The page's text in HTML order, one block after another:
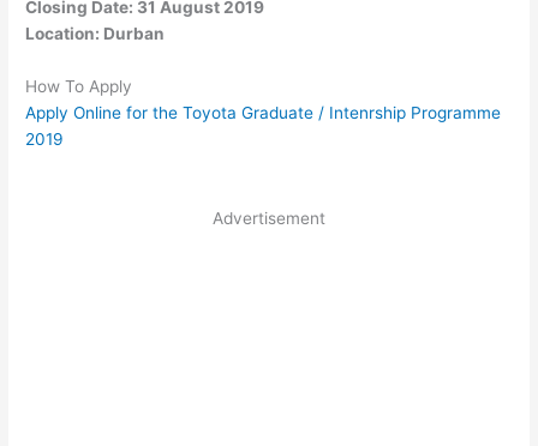
Closing Date: 31 August 2019
Location: Durban
How To Apply
Apply Online for the Toyota Graduate / Intenrship Programme
2019
Advertisement